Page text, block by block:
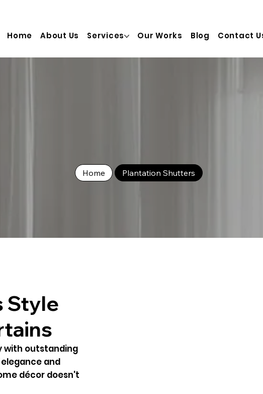
Home About Us Services Our Works Blog Contact
Home Plantation Shutters
Style
with outstanding
and
décor doesn't